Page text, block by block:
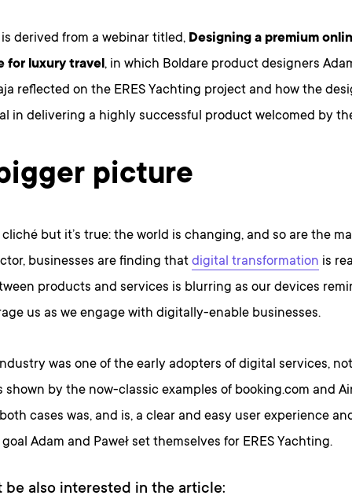
derived from a webinar titled, Designing a premium
for luxury travel, in which Boldare product designers
reflected on the ERES Yachting project and how the
in delivering a highly successful product welcomed by
picture
but it’s true: the world is changing, and so are the
businesses are finding that digital transformation is
products and services is blurring as our devices
us as we engage with digitally-enable businesses.
was one of the early adopters of digital services,
shown by the now-classic examples of booking.com and
cases was, and is, a clear and easy user experience
Adam and Paweł set themselves for ERES Yachting.
be also interested in the article: